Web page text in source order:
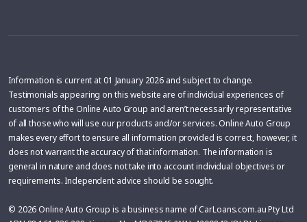
Information is current at 01 January 2026 and subject to change.
Testimonials appearing on this website are of individual experiences of
customers of the Online Auto Group and aren’t necessarily representative
of all those who will use our products and/or services. Online Auto Group
makes every effort to ensure all information provided is correct, however, it
does not warrant the accuracy of that information. The information is
general in nature and does not take into account individual objectives or
requirements. Independent advice should be sought.
© 2026 Online Auto Group is a business name of CarLoans.com.au Pty Ltd